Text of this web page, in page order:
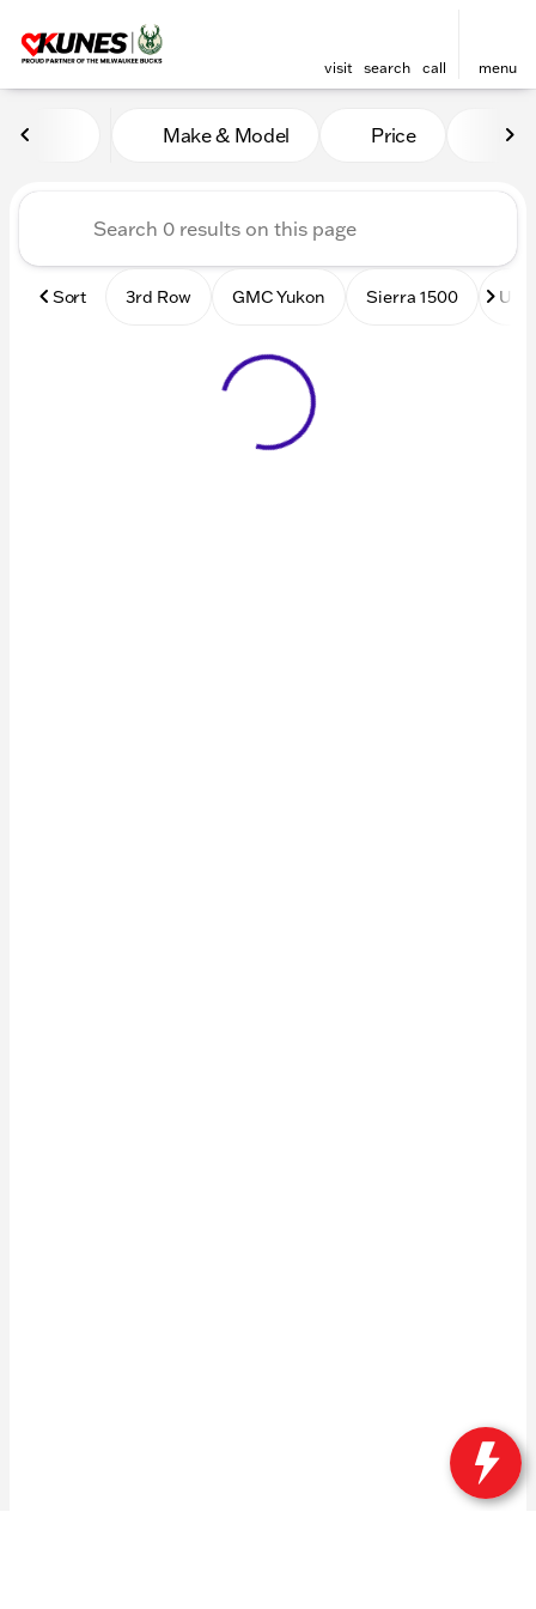
visit search call menu
Vehicles for Sale at Kunes
Make & Model Price
Sort 3rd Row GMC Yukon Sierra 1500